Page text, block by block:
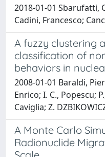
2018-01-01 Sbarufatti,
Cadini, Francesco;
A fuzzy clustering
classification of
behaviors in
2008-01-01 Baraldi,
Enrico; I. C., Popescu;
Caviglia; Z.
A Monte Carlo
Radionuclide